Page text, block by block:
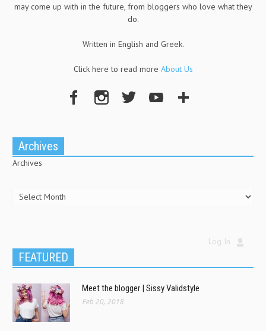
may come up with in the future, from bloggers who love what they
do.
Written in English and Greek.
Click here to read more About Us
Archives
Archives
Log In
FEATURED
Meet the blogger | Sissy Validstyle
Feb 20, 2018